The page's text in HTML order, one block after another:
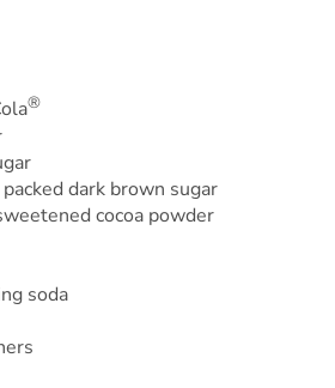
®
dark brown sugar
cocoa powder
soda